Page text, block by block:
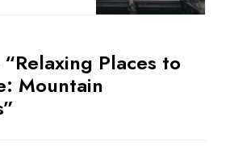
Places to
Mountain